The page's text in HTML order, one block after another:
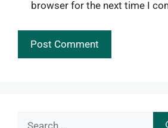
browser for the next time I
Search